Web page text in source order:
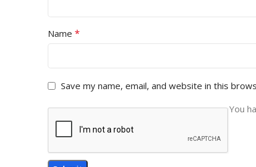
Name *
Save my name, email, and website in this
You